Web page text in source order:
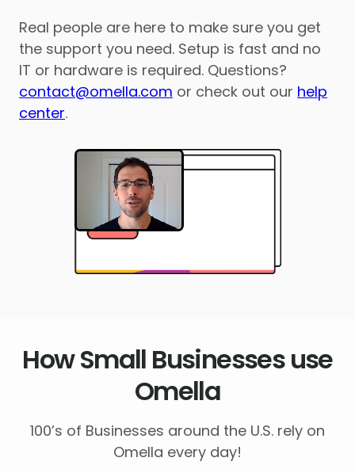
Real people are here to make sure you get
the support you need. Setup is fast and no
IT or hardware is required. Questions?
contact@omella.com or check out our help
center.
How Small Businesses use
Omella
100’s of Businesses around the U.S. rely on
Omella every day!